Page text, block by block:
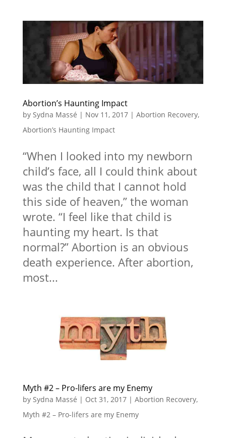
Abortion’s Haunting Impact
by Sydna Massé | Nov 11, 2017| Abortion Recovery,
Abortion’s Haunting Impact
“When I looked into my newborn
child’s face, all I could think about
was the child that I cannot hold
this side of heaven,” the woman
wrote. “I feel like that child is
haunting my heart. Is that
normal?” Abortion is an obvious
death experience. After abortion,
most...
Myth #2 – Pro-lifers are my Enemy
by Sydna Massé | Oct 31, 2017| Abortion Recovery,
Myth #2 – Pro-lifers are my Enemy